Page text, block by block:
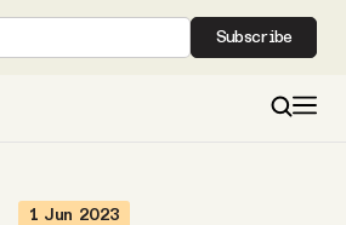
Subscribe
1 Jun 2023